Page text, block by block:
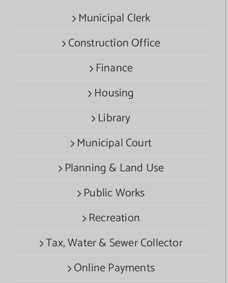
Municipal Clerk
Construction Office
Finance
Housing
Library
Municipal Court
Planning & Land Use
Public Works
Recreation
Tax, Water & Sewer Collector
Online Payments